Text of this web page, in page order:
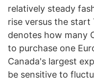
relatively steady
rise versus the start
denotes how many
to purchase one
Canada's largest
be sensitive to